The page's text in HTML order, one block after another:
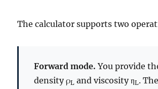
The calculator supports two
Forward mode. You provide
density ρL and viscosity ηL. The